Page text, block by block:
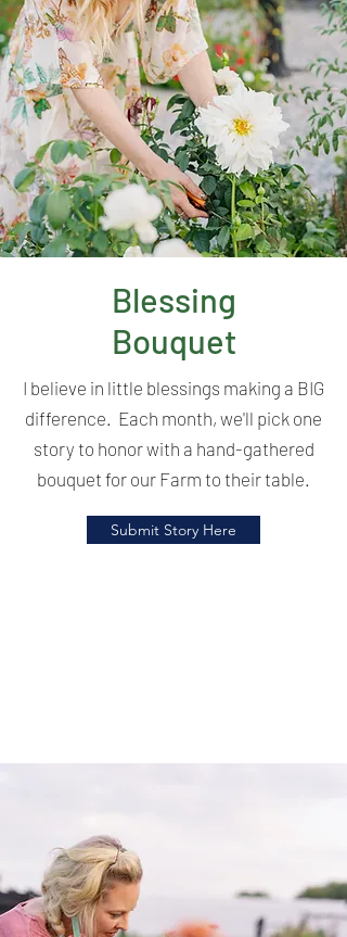
Blessing
Bouquet
I believe in little blessings making a BIG
difference. Each month, we'll pick one
story to honor with a hand-gathered
bouquet for our Farm to their table.
Submit Story Here